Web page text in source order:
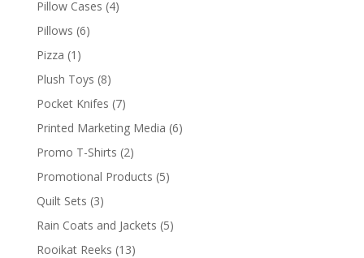
Pillow Cases 44
Pillows 66
Pizza 1 1
product
Plush Toys 88
products
Pocket Knifes 77
products
Printed Marketing Media 66
Promo T-Shirts 22
products
Promotional Products 55
Quilt Sets 33
products
Rain Coats and Jackets 55
Rooikat Reeks 1313